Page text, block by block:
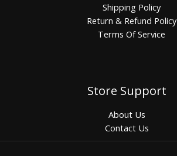
Shipping Policy
Return & Refund Policy
Terms Of Service
Store Support
About Us
Contact Us